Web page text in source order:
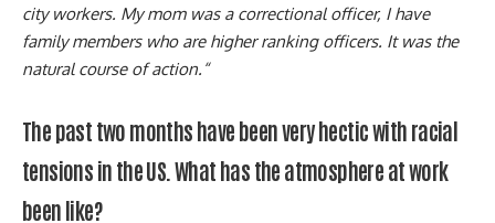
city workers. My mom was a correctional officer, I have
family members who are higher ranking officers. It was the
natural course of action.“
The past two months have been very hectic with racial
tensions in the US. What has the atmosphere at work
been like?